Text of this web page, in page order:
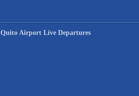
Quito Airport Live Departures